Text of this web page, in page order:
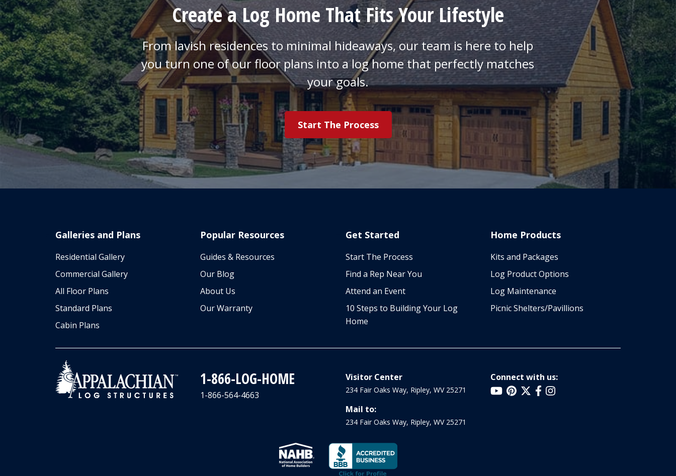
Create a Log Home That Fits Your Lifestyle
From lavish residences to minimal hideaways, our team is here to help
you turn one of our floor plans into a log home that perfectly matches
your goals.
Start The Process
Galleries and Plans
Residential Gallery
Commercial Gallery
All Floor Plans
Standard Plans
Cabin Plans
Popular Resources
Guides & Resources
Our Blog
About Us
Our Warranty
Get Started
Start The Process
Find a Rep Near You
Attend an Event
10 Steps to Building Your Log
Home
Home Products
Kits and Packages
Log Product Options
Log Maintenance
Picnic Shelters/Pavillions
1-866-LOG-HOME
1-866-564-4663
Visitor Center
234 Fair Oaks Way, Ripley, WV 25271
Mail to:
234 Fair Oaks Way, Ripley, WV 25271
Connect with us: